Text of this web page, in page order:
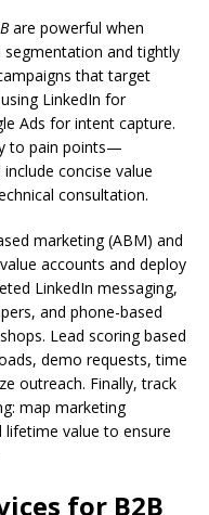
are powerful when
and tightly
that target
LinkedIn for
Ads for intent capture.
to pain points—
concise value
consultation.
marketing (ABM) and
accounts and deploy
LinkedIn messaging,
and phone-based
Lead scoring based
demo requests, time
outreach. Finally, track
map marketing
value to ensure
for B2B